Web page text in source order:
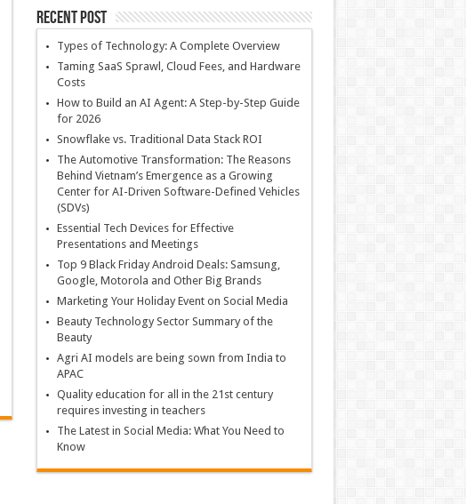
Recent Post
Types of Technology: A Complete Overview
Taming SaaS Sprawl, Cloud Fees, and Hardware
Costs
How to Build an AI Agent: A Step-by-Step Guide
for 2026
Snowflake vs. Traditional Data Stack ROI
The Automotive Transformation: The Reasons
Behind Vietnam’s Emergence as a Growing
Center for AI-Driven Software-Defined Vehicles
(SDVs)
Essential Tech Devices for Effective
Presentations and Meetings
Top 9 Black Friday Android Deals: Samsung,
Google, Motorola and Other Big Brands
Marketing Your Holiday Event on Social Media
Beauty Technology Sector Summary of the
Beauty
Agri AI models are being sown from India to
APAC
Quality education for all in the 21st century
requires investing in teachers
The Latest in Social Media: What You Need to
Know